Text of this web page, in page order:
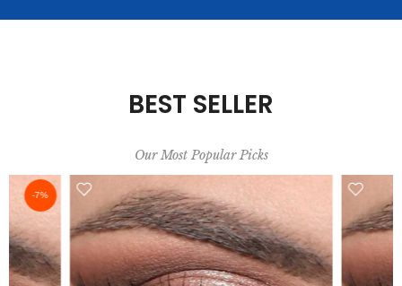
BEST SELLER
Our Most Popular Picks